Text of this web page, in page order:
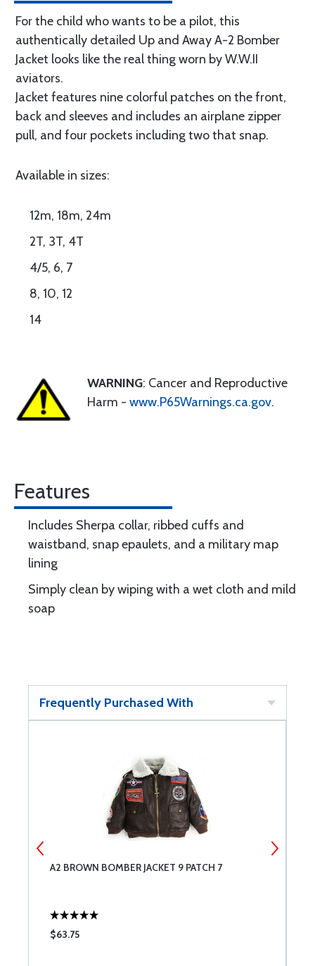
For the child who wants to be a pilot, this
authentically detailed Up and Away A-2 Bomber
Jacket looks like the real thing worn by W.W.II
aviators.
Jacket features nine colorful patches on the front,
back and sleeves and includes an airplane zipper
pull, and four pockets including two that snap.
Available in sizes:
12m, 18m, 24m
2T, 3T, 4T
4/5, 6, 7
8, 10, 12
14
WARNING: Cancer and Reproductive
Harm - www.P65Warnings.ca.gov.
Features
Includes Sherpa collar, ribbed cuffs and
waistband, snap epaulets, and a military map
lining
Simply clean by wiping with a wet cloth and mild
soap
Frequently Purchased With
A2 BROWN BOMBER JACKET 9 PATCH 7
$63.75